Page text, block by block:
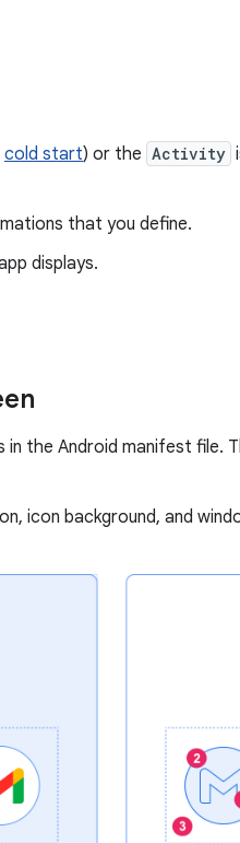
cold start) or the Activity
that you define.
displays.
the Android manifest file.
icon background, and